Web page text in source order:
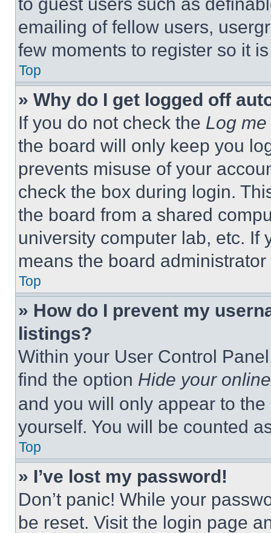
emailing of fellow users,
few moments to register so it
Top
» Why do I get logged off
If you do not check the Log
the board will only keep you
prevents misuse of your
check the box during login.
the board from a shared
university computer lab, etc. If
means the board
Top
» How do I prevent my
listings?
Within your User Control
find the option Hide your
and you will only appear to
yourself. You will be counted
Top
» I’ve lost my password!
Don’t panic! While your
be reset. Visit the login page